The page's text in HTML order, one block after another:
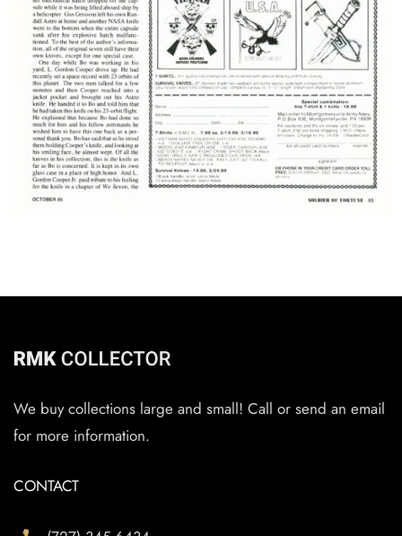
We buy collections large and small! Call or send an email
for more information.
CONTACT